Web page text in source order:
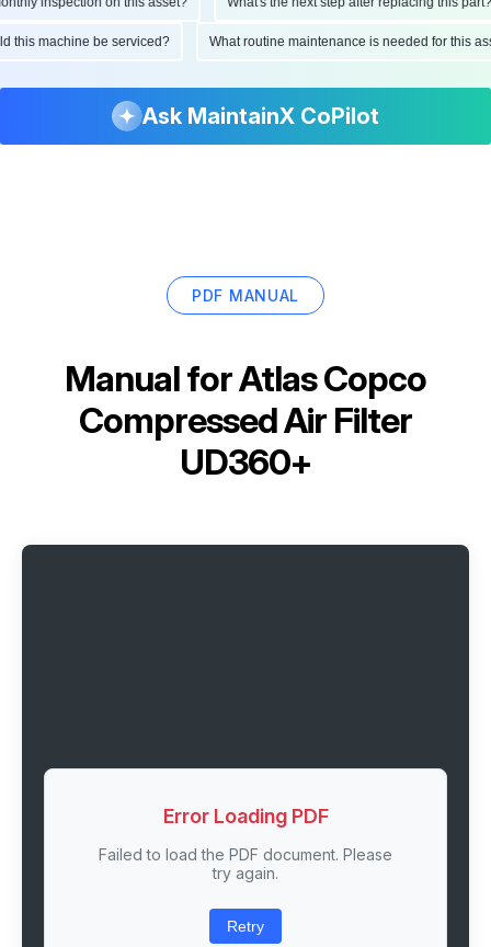
this machine be serviced? What routine maintenance is needed for this
Ask MaintainX CoPilot
PDF MANUAL
Manual forAtlas Copco
Compressed Air Filter
UD360+
Error Loading PDF
Failed to load the PDF document. Please
try again.
Retry